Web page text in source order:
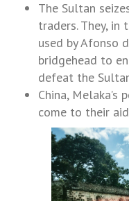
The Sultan
traders. They, in
used by Afonso
bridgehead to
defeat the
China,
come to their aid